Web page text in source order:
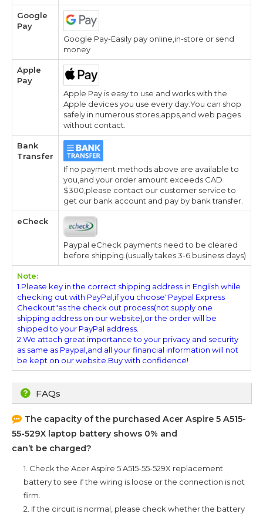
Google
Pay
Google Pay-Easily pay online,in-store or send
money
Apple
Pay
Apple Pay is easy to use and works with the
Apple devices you use every day.You can shop
safely in numerous stores,apps,and web pages
without contact.
Bank
Transfer
If no payment methods above are available to
you,and your order amount exceeds CAD
$300,please contact our customer service to
get our bank account and pay by bank transfer.
eCheck
Paypal eCheck payments need to be cleared
before shipping.(usually takes 3-6 business days)
Note:
1.Please key in the correct shipping address in English while
checking out with PayPal,if you choose"Paypal Express
Checkout"as the check out process(not supply one
shipping address on our website),or the order will be
shipped to your PayPal address.
2.We attach great importance to your privacy and security
as same as Paypal,and all your financial information will not
be kept on our website.Buy with confidence!
FAQs
The capacity of the purchased Acer Aspire 5 A515-
55-529X laptop battery shows 0% and
can’t be charged?
1. Check the Acer Aspire 5 A515-55-529X replacement
battery to see if the wiring is loose or the connection is not
firm.
2. If the circuit is normal, please check whether the battery